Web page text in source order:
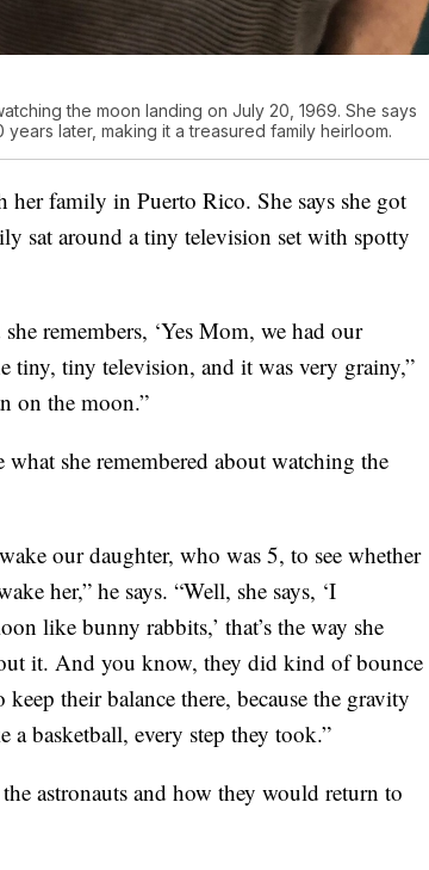
the moon landing on July 20, 1969. She says
later, making it a treasured family heirloom.
family in Puerto Rico. She says she got
sat around a tiny television set with spotty
remembers, ‘Yes Mom, we had our
tiny, tiny television, and it was very grainy,”
on the moon.”
she remembered about watching the
our daughter, who was 5, to see whether
her,” he says. “Well, she says, ‘I
like bunny rabbits,’ that’s the way she
it. And you know, they did kind of bounce
their balance there, because the gravity
basketball, every step they took.”
astronauts and how they would return to